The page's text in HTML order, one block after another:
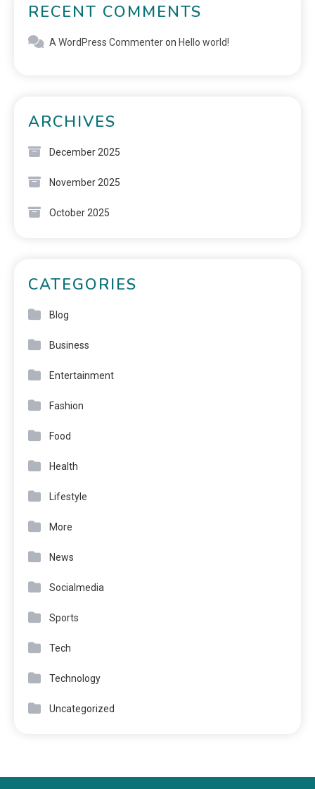
RECENT COMMENTS
A WordPress Commenteron Hello world!
ARCHIVES
December 2025
November 2025
October 2025
CATEGORIES
Blog
Business
Entertainment
Fashion
Food
Health
Lifestyle
More
News
Socialmedia
Sports
Tech
Technology
Uncategorized